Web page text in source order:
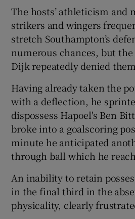
The hosts’ athleticism and
strikers and wingers
stretch Southampton’s
numerous chances, but the
Dijk repeatedly denied
Having already taken the
with a deflection, he
dispossess Hapoel's Ben
broke into a goalscoring
minute he anticipated
through ball which he
An inability to retain
in the final third in the
physicality, clearly